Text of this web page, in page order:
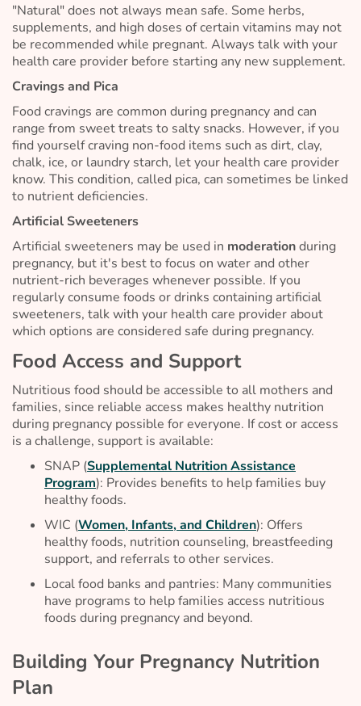
"Natural" does not always mean safe. Some herbs,
supplements, and high doses of certain vitamins may not
be recommended while pregnant. Always talk with your
health care provider before starting any new supplement.
Cravings and Pica
Food cravings are common during pregnancy and can
range from sweet treats to salty snacks. However, if you
find yourself craving non-food items such as dirt, clay,
chalk, ice, or laundry starch, let your health care provider
know. This condition, called pica, can sometimes be linked
to nutrient deficiencies.
Artificial Sweeteners
Artificial sweeteners may be used in moderationduring
pregnancy, but it's best to focus on water and other
nutrient-rich beverages whenever possible. If you
regularly consume foods or drinks containing artificial
sweeteners, talk with your health care provider about
which options are considered safe during pregnancy.
Food Access and Support
Nutritious food should be accessible to all mothers and
families, since reliable access makes healthy nutrition
during pregnancy possible for everyone. If cost or access
is a challenge, support is available:
SNAP (Supplemental Nutrition Assistance
Program): Provides benefits to help families buy
healthy foods.
WIC (Women, Infants, and Children): Offers
healthy foods, nutrition counseling, breastfeeding
support, and referrals to other services.
Local food banks and pantries: Many communities
have programs to help families access nutritious
foods during pregnancy and beyond.
Building Your Pregnancy Nutrition
Plan